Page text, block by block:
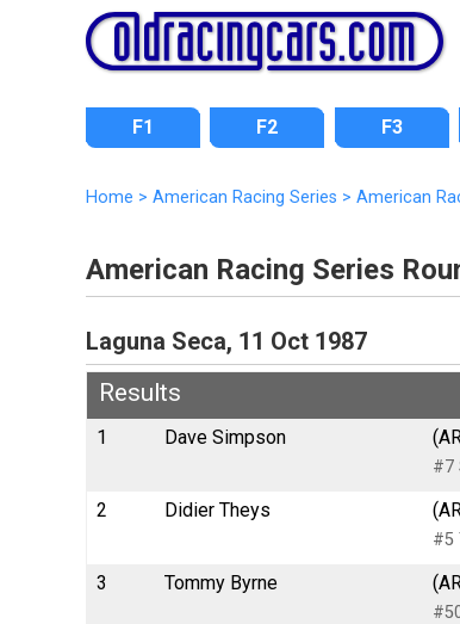
F1 F2 F3
Home > American Racing Series > American
American Racing Series
Laguna Seca, 11 Oct 1987
Results
1 Dave Simpson
#7
2
Didier Theys
#5
3
Tommy Byrne